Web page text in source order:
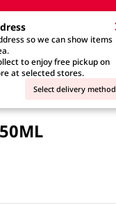
so we can show items
to enjoy free pickup on
at selected stores.
Select delivery method